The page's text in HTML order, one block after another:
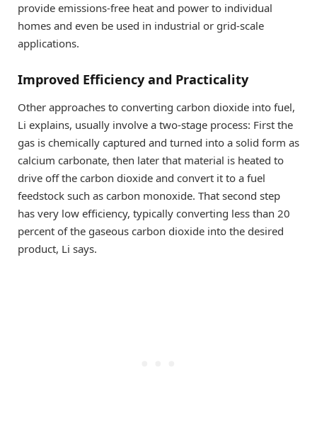
provide emissions-free heat and power to individual
homes and even be used in industrial or grid-scale
applications.
Improved Efficiency and Practicality
Other approaches to converting carbon dioxide into fuel,
Li explains, usually involve a two-stage process: First the
gas is chemically captured and turned into a solid form as
calcium carbonate, then later that material is heated to
drive off the carbon dioxide and convert it to a fuel
feedstock such as carbon monoxide. That second step
has very low efficiency, typically converting less than 20
percent of the gaseous carbon dioxide into the desired
product, Li says.